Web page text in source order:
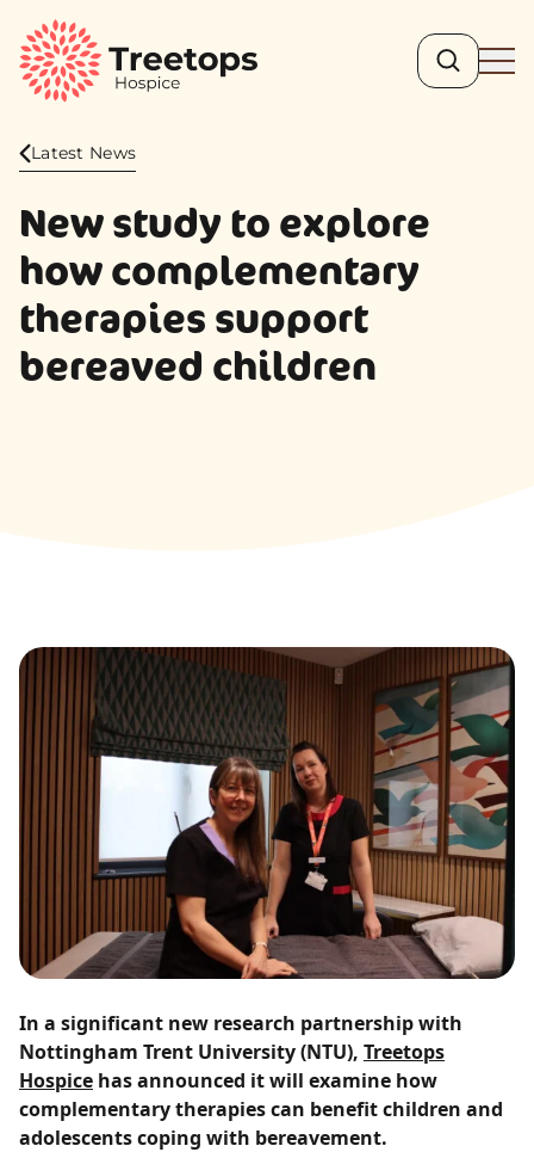
Search
Latest News
New study to explore
how complementary
therapies support
bereaved children
In a significant new research partnership with
Nottingham Trent University (NTU), Treetops
Hospice has announced it will examine how
complementary therapies can benefit children and
adolescents coping with bereavement.